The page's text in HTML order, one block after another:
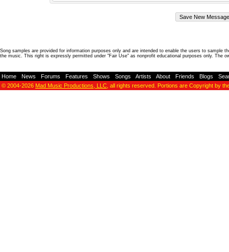
Song samples are provided for information purposes only and are intended to enable the users to
the music. This right is expressly permitted under "Fair Use" as nonprofit educational purposes only. The
Home News Forums Features Shows Songs Artists About Friends Blogs
© 2004-2026 Mad Music Productions, LLC , all rights reserved. Portions are Copyright by